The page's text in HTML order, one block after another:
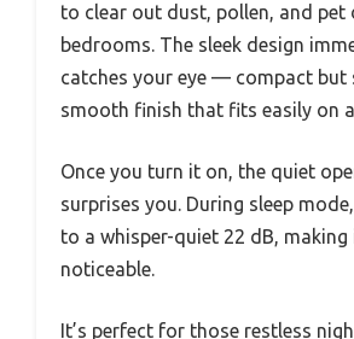
to clear out dust, pollen, and pet
bedrooms. The sleek design
catches your eye — compact but
smooth finish that fits easily on
Once you turn it on, the quiet
surprises you. During sleep
to a whisper-quiet 22 dB, making
noticeable.
It’s perfect for those restless